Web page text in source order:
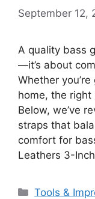
September 12,
A quality bass
—it’s about
Whether
home, the
Below, we’ve
straps that
comfort for
Leathers 3-
Categories
Tools &